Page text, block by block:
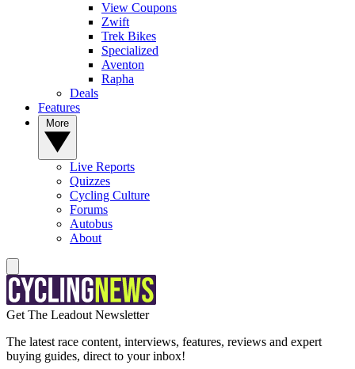
View Coupons
Zwift
Trek Bikes
Specialized
Aventon
Rapha
Deals
Features
Live Reports
Quizzes
Cycling Culture
Forums
Autobus
About
Get The Leadout Newsletter
The latest race content, interviews, features, reviews and expert
buying guides, direct to your inbox!